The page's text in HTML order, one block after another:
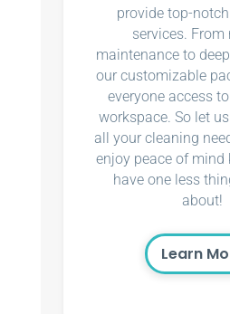
provide top-
services. From
maintenance to
our customizable
everyone access
workspace. So let
all your cleaning
enjoy peace of mind
have one less
about!
Learn